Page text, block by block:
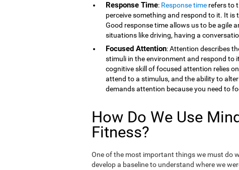
Response Time: Response time refers to
perceive something and respond to it. It
Good response time allows us to be agile
situations like driving, having a
Focused Attention: Attention describes
stimuli in the environment and respond to
cognitive skill of focused attention relies
attend to a stimulus, and the ability to
demands attention because you need to
How Do We Use
Fitness?
One of the most important things we must do
develop a baseline to understand where we